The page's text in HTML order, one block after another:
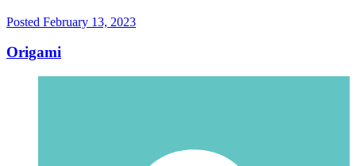
Posted February 13, 2023
Origami